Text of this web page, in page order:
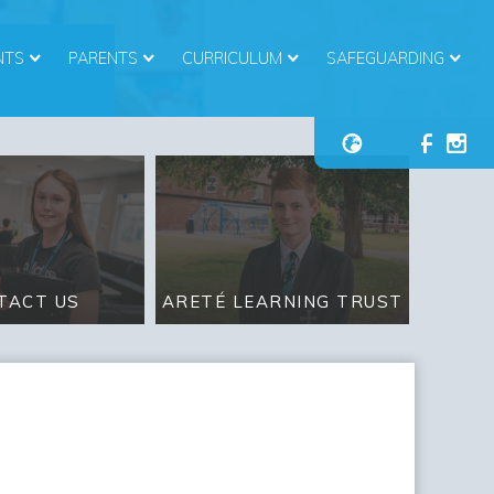
PARENTS CURRICULUM SAFEGUARDING
US ARETÉ LEARNING TRUST